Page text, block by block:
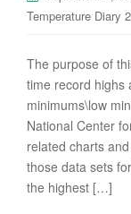
Temperature Diary
The purpose of
time record highs
minimums\low
National Center
related charts
those data sets
the highest […]